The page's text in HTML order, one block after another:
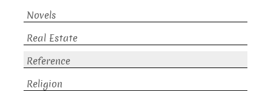
Novels
Real Estate
Reference
Religion